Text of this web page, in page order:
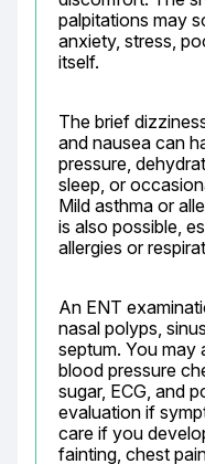
palpitations may
anxiety, stress,
itself.
The brief
and nausea can
pressure,
sleep, or
Mild asthma or
is also possible,
allergies or
An ENT
nasal polyps,
septum. You may
blood pressure
sugar, ECG, and
evaluation if
care if you
fainting, chest